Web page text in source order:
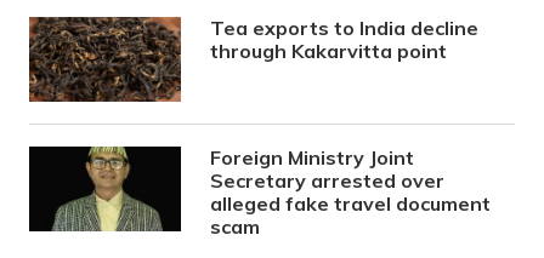
Tea exports to India decline
through Kakarvitta point
Foreign Ministry Joint
Secretary arrested over
alleged fake travel document
scam